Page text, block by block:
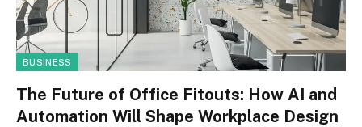
BUSINESS
The Future of Office Fitouts: How AI and
Automation Will Shape Workplace Design